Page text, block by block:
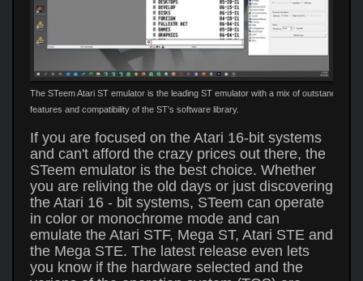
The STeem Atari ST emulator is the leading ST emulator with a mix of outstanding
features and compatibility of the ST's software library.
If you are focused on the Atari 16-bit systems
and can't afford the crazy prices out there, the
STeem emulator is the best choice. Whether
you are reliving the old days or just discovering
the Atari 16 - bit systems, STeem can operate
in color or monochrome mode and can
emulate the Atari STF, Mega ST, Atari STE and
the Mega STE. The latest release even lets
you know if the hardware selected and the